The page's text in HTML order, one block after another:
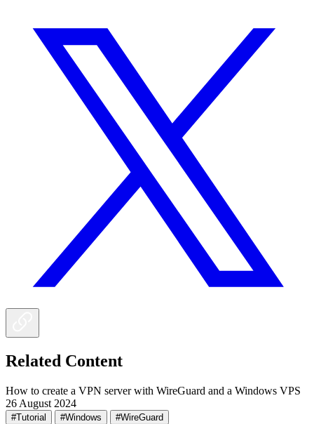
Related Content
How to create a VPN server with WireGuard and a Windows VPS
26 August 2024
#Tutorial #Windows #WireGuard